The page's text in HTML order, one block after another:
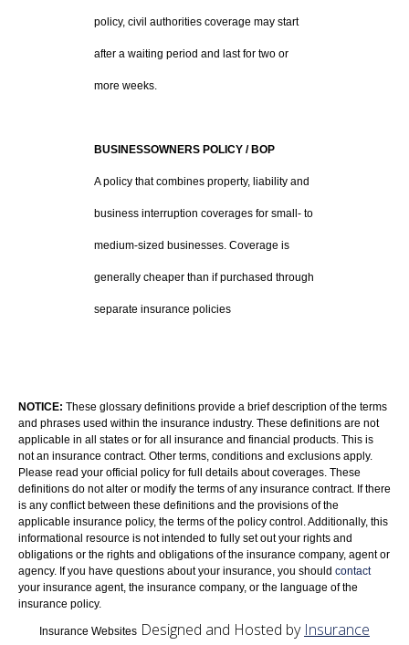
policy, civil authorities coverage may start
after a waiting period and last for two or
more weeks.
BUSINESSOWNERS POLICY / BOP
A policy that combines property, liability and
business interruption coverages for small- to
medium-sized businesses. Coverage is
generally cheaper than if purchased through
separate insurance policies
NOTICE: These glossary definitions provide a brief description of the terms
and phrases used within the insurance industry. These definitions are not
applicable in all states or for all insurance and financial products. This is
not an insurance contract. Other terms, conditions and exclusions apply.
Please read your official policy for full details about coverages. These
definitions do not alter or modify the terms of any insurance contract. If there
is any conflict between these definitions and the provisions of the
applicable insurance policy, the terms of the policy control. Additionally, this
informational resource is not intended to fully set out your rights and
obligations or the rights and obligations of the insurance company, agent or
agency. If you have questions about your insurance, you should contact
your insurance agent, the insurance company, or the language of the
insurance policy.
Insurance Websites Designed and Hosted by Insurance